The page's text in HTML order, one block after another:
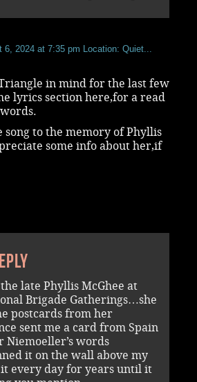
6, 2024 at 7:35 pm Location: Quiet...
in mind for the last few
lyrics section here,for a read
song to the memory of Phyllis
some info about her,if
late Phyllis McGhee at
Brigade Gatherings…she
postcards from her
sent me a card from Spain
Niemoeller’s words
it on the wall above my
it every day for years until it